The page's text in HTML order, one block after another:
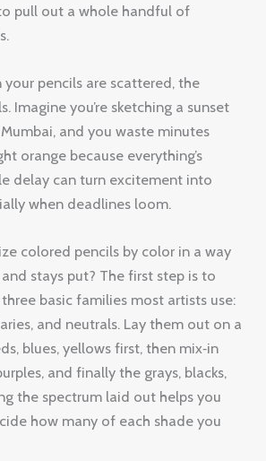
pull out a whole handful of
your pencils are scattered, the
Imagine you’re sketching a sunset
and you waste minutes
orange because everything’s
delay can turn excitement into
when deadlines loom.
colored pencils by color in a way
stays put? The first step is to
basic families most artists use:
and neutrals. Lay them out on a
blues, yellows first, then mix‑in
and finally the grays, blacks,
the spectrum laid out helps you
how many of each shade you